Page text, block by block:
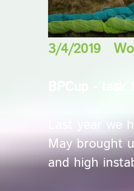
3/4/2019
Last year
May brought
and high